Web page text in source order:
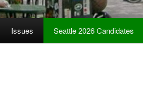
Issues Seattle 2026 Candidates